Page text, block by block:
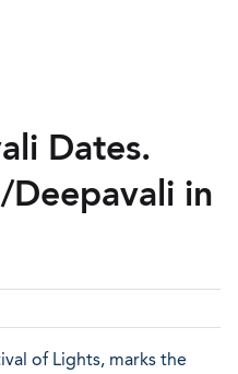
Dates.
Deepavali in
of Lights, marks the